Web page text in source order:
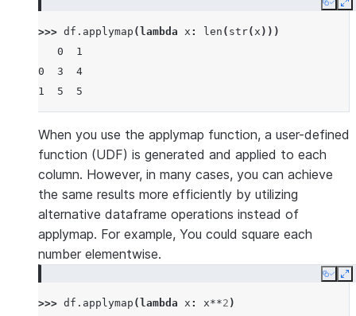
Copy
>>> df . applymap ( lambda x : len ( str(x )))
   0  1
0  3  4
1  5  5
When you use the applymap function, a user-defined
function (UDF) is generated and applied to each
column. However, in many cases, you can achieve
the same results more efficiently by utilizing
alternative dataframe operations instead of
applymap. For example, You could square each
number elementwise.
Copy
>>> df . applymap ( lambda x : x**2 )